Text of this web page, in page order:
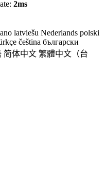
2ms
latviešu Nederlands polski
čeština български
简体中文 繁體中文（台